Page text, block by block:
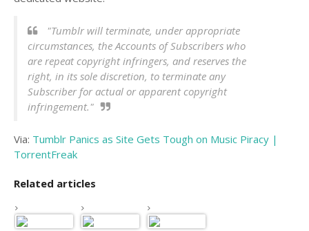
"Tumblr will terminate, under appropriate
circumstances, the Accounts of Subscribers who
are repeat copyright infringers, and reserves the
right, in its sole discretion, to terminate any
Subscriber for actual or apparent copyright
infringement."
Via: Tumblr Panics as Site Gets Tough on Music Piracy |
TorrentFreak
Related articles